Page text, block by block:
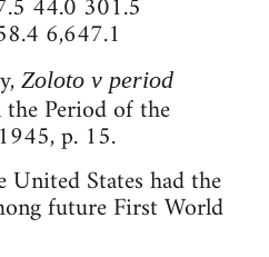
6,647.1
Zoloto v period
Period of the
p. 15.
United States had the
future First World